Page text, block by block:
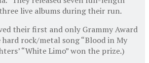
live albums during their run.
their first and only Grammy Award
rock/metal song “Blood in My
“White Limo” won the prize.)